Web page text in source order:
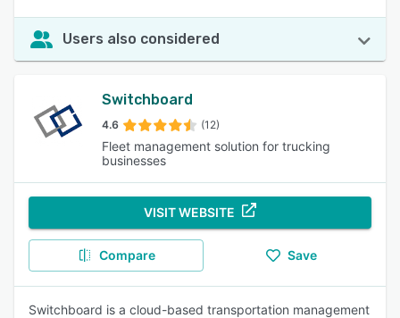
Users also considered
Switchboard
4.6 (12)
Fleet management solution for trucking
businesses
VISIT WEBSITE
Compare Save
Switchboard is a cloud-based transportation management